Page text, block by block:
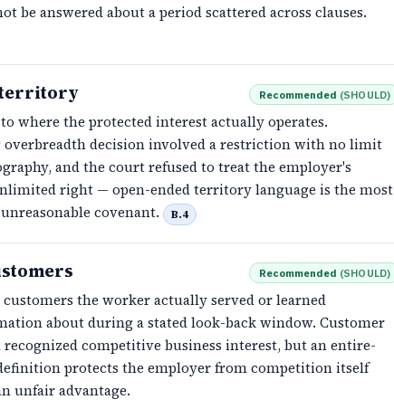
be answered about a period scattered across clauses.
territory Recommended (SHOULD)
where the protected interest actually operates.
overbreadth decision involved a restriction with no limit
and the court refused to treat the employer's
right — open-ended territory language is the most
covenant.
B.4
Recommended (SHOULD)
customers the worker actually served or learned
about during a stated look-back window. Customer
competitive business interest, but an entire-
protects the employer from competition itself
unfair advantage.